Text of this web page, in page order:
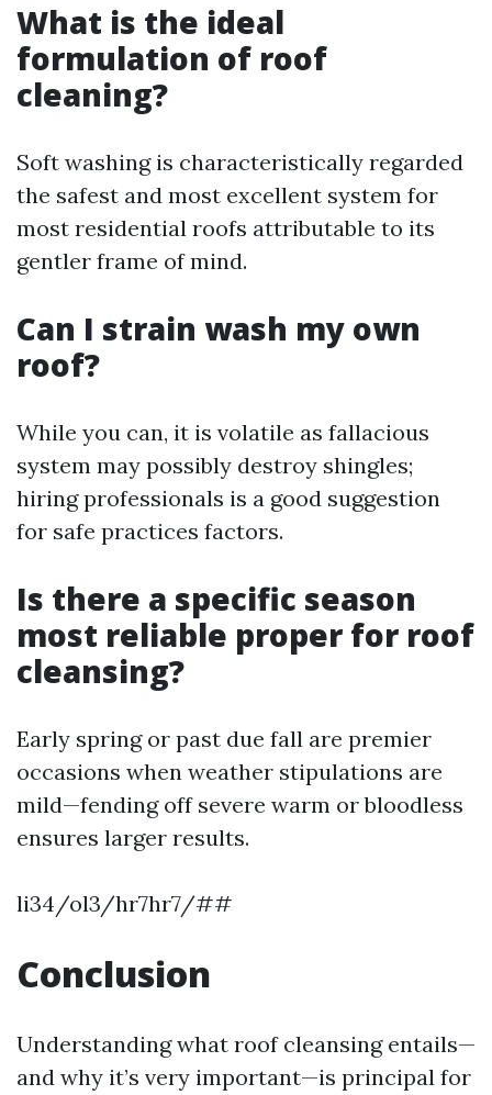
What is the ideal
formulation of roof
cleaning?
Soft washing is characteristically regarded
the safest and most excellent system for
most residential roofs attributable to its
gentler frame of mind.
Can I strain wash my own
roof?
While you can, it is volatile as fallacious
system may possibly destroy shingles;
hiring professionals is a good suggestion
for safe practices factors.
Is there a specific season
most reliable proper for roof
cleansing?
Early spring or past due fall are premier
occasions when weather stipulations are
mild—fending off severe warm or bloodless
ensures larger results.
li34/ol3/hr7hr7/##
Conclusion
Understanding what roof cleansing entails—
and why it’s very important—is principal for